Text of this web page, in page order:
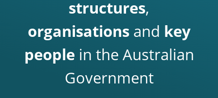
structures,
organisationsand key
people in the Australian
Government